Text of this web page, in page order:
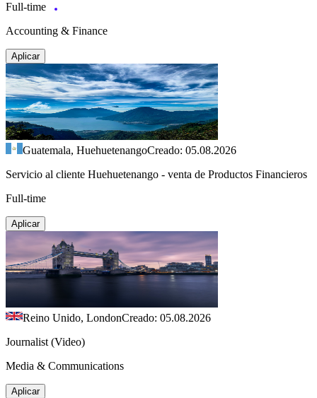
Full-time
Accounting & Finance
Aplicar
Guatemala, HuehuetenangoCreado: 05.08.2026
Servicio al cliente Huehuetenango - venta de Productos Financieros
Full-time
Aplicar
Reino Unido, LondonCreado: 05.08.2026
Journalist (Video)
Media & Communications
Aplicar